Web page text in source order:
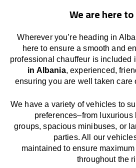
We are here
Wherever you’re heading in
here to ensure a smooth and
professional chauffeur is included
in Albania,experienced,
ensuringyou are well taken care
We have a variety of vehicles to
preferences–from luxurious
groups, spacious minibuses, or
parties. All our
maintained to ensure
throughout the